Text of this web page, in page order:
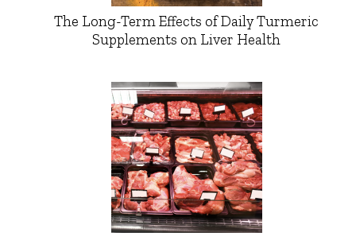
The Long-Term Effects of Daily Turmeric
Supplements on Liver Health